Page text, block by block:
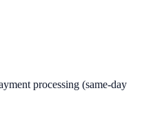
processing (same-day